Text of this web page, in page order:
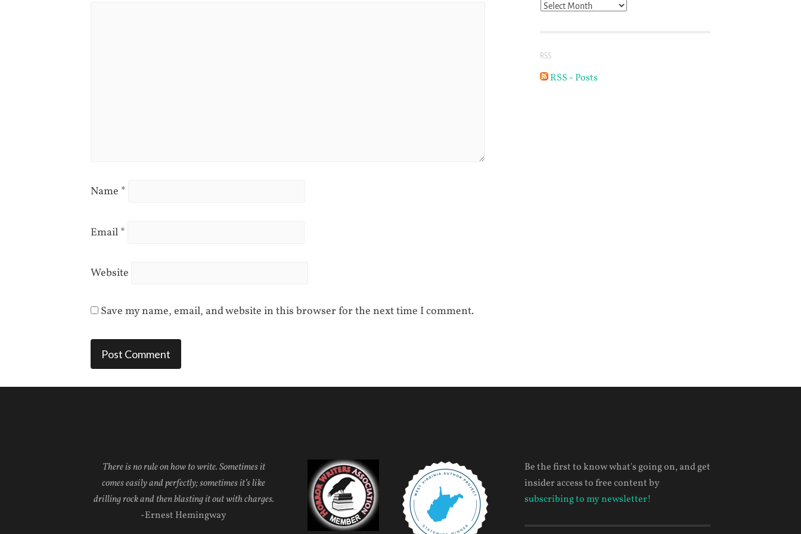
Name *
Email *
Website
Save my name, email, and website in this browser for the next time I comment.
Archives
RSS
RSS - Posts
There is no rule on how to write. Sometimes it
comes easily and perfectly; sometimes it’s like
drilling rock and then blasting it out with charges.
-Ernest Hemingway
Be the first to know what's going on, and get
insider access to free content by
subscribing to my newsletter!